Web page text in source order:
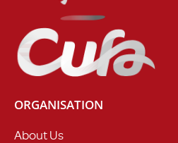
ORGANISATION
About Us